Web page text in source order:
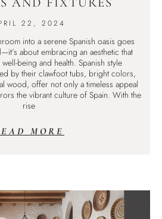
22, 2024
into a serene Spanish oasis goes
about embracing an aesthetic that
being and health. Spanish style
by their clawfoot tubs, bright colors,
wood, offer not only a timeless appeal
the vibrant culture of Spain. With the
rise
MORE